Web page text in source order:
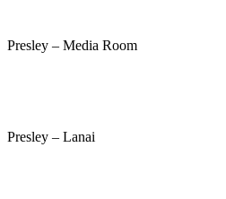
Presley – Media Room
Presley – Lanai